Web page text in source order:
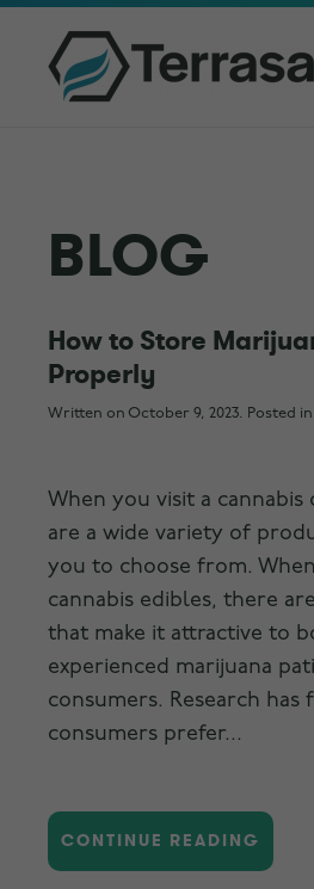
BLOG
How to Store
Properly
Written on October 9, 2023. Posted in
When you visit a cannabis
are a wide variety of
you to choose from.
cannabis edibles, there
that make it attractive to
experienced marijuana
consumers. Research has
consumers prefer...
CONTINUE READING